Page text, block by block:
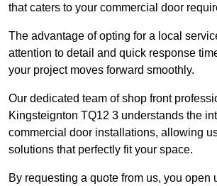
that caters to your commercial door
The advantage of opting for a local
attention to detail and quick response
your project moves forward smoothly.
Our dedicated team of shop front
Kingsteignton TQ12 3 understands the
commercial door installations, allowing
solutions that perfectly fit your space.
By requesting a quote from us, you open